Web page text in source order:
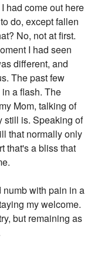
had come out here
do, except fallen
No, not at first.
I had seen
different, and
The past few
a flash. The
Mom, talking of
still is. Speaking of
that normally only
that's a bliss that
numb with pain in a
my welcome.
but remaining as